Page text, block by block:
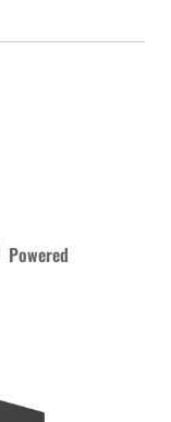
Powered